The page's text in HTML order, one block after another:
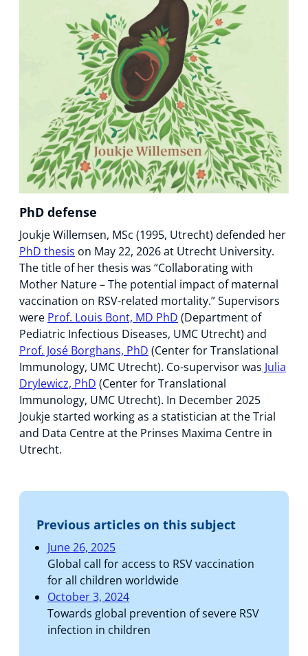
PhD defense
Joukje Willemsen, MSc (1995, Utrecht) defended her
PhD thesis on May 22, 2026 at Utrecht University.
The title of her thesis was “Collaborating with
Mother Nature – The potential impact of maternal
vaccination on RSV-related mortality.” Supervisors
were Prof. Louis Bont, MD PhD (Department of
Pediatric Infectious Diseases, UMC Utrecht) and
Prof. José Borghans, PhD (Center for Translational
Immunology, UMC Utrecht). Co-supervisor was Julia
Drylewicz, PhD (Center for Translational
Immunology, UMC Utrecht). In December 2025
Joukje started working as a statistician at the Trial
and Data Centre at the Prinses Maxima Centre in
Utrecht.
Previous articles on this subject
June 26, 2025
Global call for access to RSV vaccination
for all children worldwide
October 3, 2024
Towards global prevention of severe RSV
infection in children